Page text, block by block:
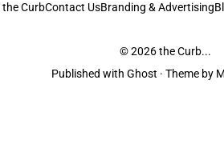
CurbContact UsBranding & Advertising
© 2026the Curb...
Published with Ghost · Theme by